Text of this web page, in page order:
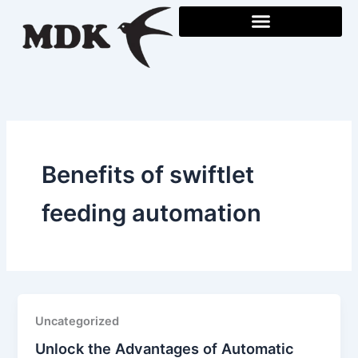
content
Benefits of swiftlet
feeding automation
Uncategorized
Unlock the Advantages of Automatic